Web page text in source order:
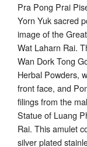
Pra Pong Prai
Yorn Yuk sacred
image of the
Wat Laharn Rai.
Wan Dork Tong
Herbal Powders,
front face, and
filings from the
Statue of Luang
Rai. This amulet
silver plated